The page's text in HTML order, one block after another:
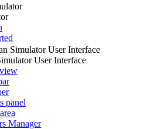
Simulator User Interface
User Interface
panel
Manager